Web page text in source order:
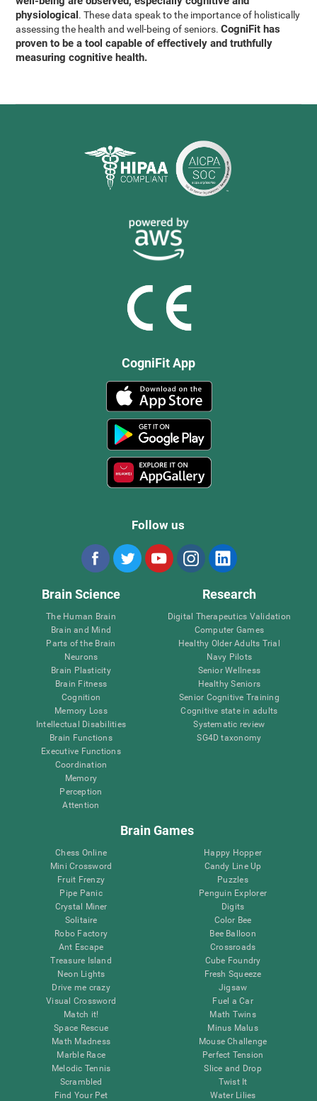
physiological. These data speak to the importance of holistically
assessing the health and well-being of seniors.CogniFit has
proven to be a tool capable of effectively and truthfully
measuring cognitive health.
CogniFit App
Follow us
Brain Science
The Human Brain
Brain and Mind
Parts of the Brain
Neurons
Brain Plasticity
Brain Fitness
Cognition
Memory Loss
Intellectual Disabilities
Brain Functions
Executive Functions
Coordination
Memory
Perception
Attention
Research
Digital Therapeutics Validation
Computer Games
Healthy Older Adults Trial
Navy Pilots
Senior Wellness
Healthy Seniors
Senior Cognitive Training
Cognitive state in adults
Systematic review
SG4D taxonomy
Brain Games
Chess Online
Mini Crossword
Fruit Frenzy
Pipe Panic
Crystal Miner
Solitaire
Robo Factory
Ant Escape
Treasure Island
Neon Lights
Drive me crazy
Visual Crossword
Match it!
Space Rescue
Math Madness
Marble Race
Melodic Tennis
Scrambled
Find Your Pet
Happy Hopper
Candy Line Up
Puzzles
Penguin Explorer
Digits
Color Bee
Bee Balloon
Crossroads
Cube Foundry
Fresh Squeeze
Jigsaw
Fuel a Car
Math Twins
Minus Malus
Mouse Challenge
Perfect Tension
Slice and Drop
Twist It
Water Lilies